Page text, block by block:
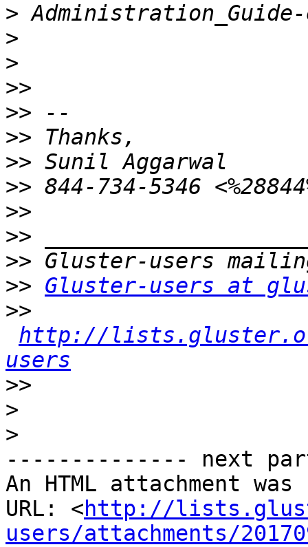
>
>
>
>>
>>
>>
>>
>>
>>
>>
>>
>> Gluster-users at
>>
http://
users
>>
>
>
-------------- next
An HTML attachment
URL: <http://
users/attachments/